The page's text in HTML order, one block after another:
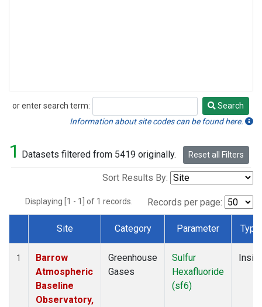
or enter search term:
Search
Search
Information about site codes can be found here.
1 Datasets filtered from 5419 originally. Reset all Filters
Sort Results By:
Displaying [1 - 1] of 1 records. Records per page:
Dataset Number
Site Category Parameter Type
1
Barrow
Atmospheric
Baseline
Observatory,
Greenhouse
Gases
Sulfur
Hexafluoride
(sf6)
Insitu